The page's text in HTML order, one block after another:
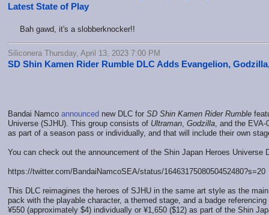
Latest State of Play
Bah gawd, it's a slobberknocker!!
Siliconera Thursday, April 13, 2023 7:00 PM
SD Shin Kamen Rider Rumble DLC Adds Evangelion,
Bandai Namco announced new DLC for SD Shin Kamen Rider Rumble
Universe (SJHU). This group consists of Ultraman Godzilla , and the
as part of a season pass or individually, and that will include their own
You can check out the announcement of the Shin Japan Heroes Universe
https://twitter.com/BandaiNamcoSEA/status/1646317508050452480?s=20
This DLC reimagines the heroes of SJHU in the same art style as the
pack with the playable character, a themed stage, and a badge
¥550 (approximately $4) individually or ¥1,650 ($12) as part of the Shin